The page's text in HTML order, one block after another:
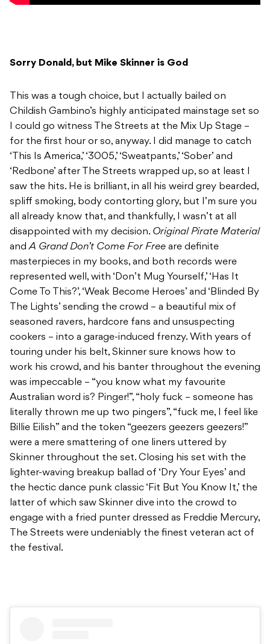
Sorry Donald, but Mike Skinner is God
This was a tough choice, but I actually bailed on
Childish Gambino’s highly anticipated mainstage set so
I could go witness The Streets at the Mix Up Stage –
for the first hour or so, anyway. I did manage to catch
‘This Is America,’ ‘3005,’ ‘Sweatpants,’ ‘Sober’ and
‘Redbone’ after The Streets wrapped up, so at least I
saw the hits. He is brilliant, in all his weird grey bearded,
spliff smoking, body contorting glory, but I’m sure you
all already know that, and thankfully, I wasn’t at all
disappointed with my decision. Original Pirate Material
andA Grand Don’t Come For Free are definite
masterpieces in my books, and both records were
represented well, with ‘Don’t Mug Yourself,’ ‘Has It
Come To This?’, ‘Weak Become Heroes’ and ‘Blinded By
The Lights’ sending the crowd – a beautiful mix of
seasoned ravers, hardcore fans and unsuspecting
cookers – into a garage-induced frenzy. With years of
touring under his belt, Skinner sure knows how to
work his crowd, and his banter throughout the evening
was impeccable – “you know what my favourite
Australian word is? Pinger!”, “holy fuck – someone has
literally thrown me up two pingers”, “fuck me, I feel like
Billie Eilish” and the token “geezers geezers geezers!”
were a mere smattering of one liners uttered by
Skinner throughout the set. Closing his set with the
lighter-waving breakup ballad of ‘Dry Your Eyes’ and
the hectic dance punk classic ‘Fit But You Know It,’ the
latter of which saw Skinner dive into the crowd to
engage with a fried punter dressed as Freddie Mercury,
The Streets were undeniably the finest veteran act of
the festival.